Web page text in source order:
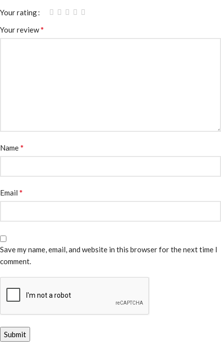
Your rating
Your review*
Name*
Email *
Save my name, email, and website in this browser for the next time I
comment.